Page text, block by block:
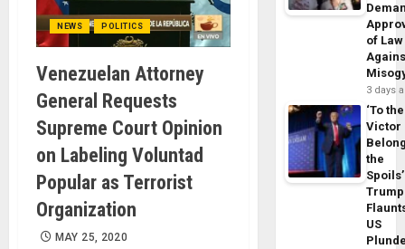
NEWS POLITICS
Venezuelan Attorney
General Requests
Supreme Court Opinion
on Labeling Voluntad
Popular as Terrorist
Organization
MAY 25, 2020
of Law
3 days
‘To the
Victor
the
Trump
US